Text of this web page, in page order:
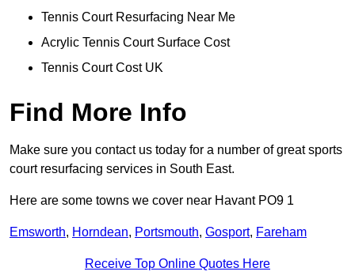
Tennis Court Resurfacing Near Me
Acrylic Tennis Court Surface Cost
Tennis Court Cost UK
Find More Info
Make sure you contact us today for a number of great sports
court resurfacing services in South East.
Here are some towns we cover near Havant PO9 1
Emsworth, Horndean, Portsmouth, Gosport, Fareham
Receive Top Online Quotes Here